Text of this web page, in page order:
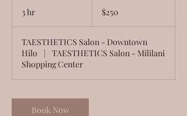
3 hr
dollars$250
TAESTHETICS Salon - Downtown
Hilo
|
TAESTHETICS Salon - Mililani
Shopping Center
Book Now